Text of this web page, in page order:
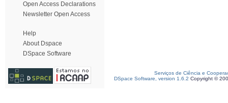
Open Access Declarations
Newsletter Open Access
Help
About Dspace
DSpace Software
Serviços de Ciência e
DSpace Software, version 1.6.2 Copyright ©